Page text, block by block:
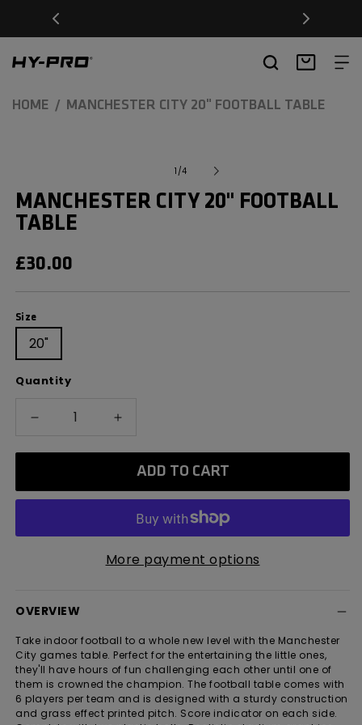
SKIP TO
CONTENT
Hy-Pro Sports Basket
HOME MANCHESTER CITY 20" FOOTBALL TABLE
modal
1 /of
4
MANCHESTER CITY 20" FOOTBALL
TABLE
REGULAR
PRICE
£30.00
Size
20"
Quantity
Decrease
City
Increase
Manchester
City
Football
ADD TO CART
More payment options
OVERVIEW
Take indoor football to a whole new level with the Manchester
City games table. Perfect for the entertaining the little ones,
they'll have hours of fun challenging each other until one of
them is crowned the champion. The football table comes with
6 players per team and is designed with a sturdy construction
and grass effect printed pitch. Score indicator on each side.